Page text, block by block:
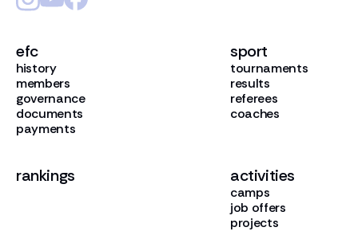
efc
history
members
governance
documents
payments
sport
tournaments
results
referees
coaches
rankings activities
camps
job offers
projects